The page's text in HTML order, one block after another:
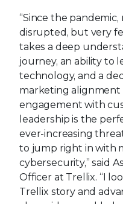
“Since the
disrupted, but very
takes a deep
journey, an ability to
technology, and a
marketing alignment
engagement with
leadership is the
ever-increasing
to jump right in with
cybersecurity,” said
Officer at Trellix. “I
Trellix story and